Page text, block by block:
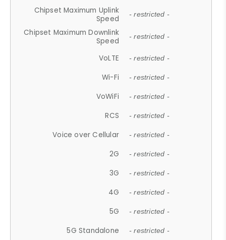
Chipset Maximum Uplink
Speed
- restricted -
Chipset Maximum Downlink
Speed
- restricted -
VoLTE - restricted -
Wi-Fi - restricted -
VoWiFi - restricted -
RCS - restricted -
Voice over Cellular - restricted -
2G - restricted -
3G - restricted -
4G - restricted -
5G - restricted -
5G Standalone - restricted -